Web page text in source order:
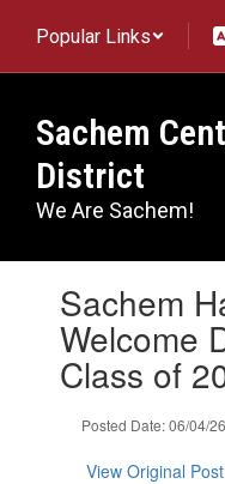
main
Popular Links
Sachem
District
We Are Sachem!
slides.Sachem
Welcome
Class of
Posted Date: 06/04/
View Original Post